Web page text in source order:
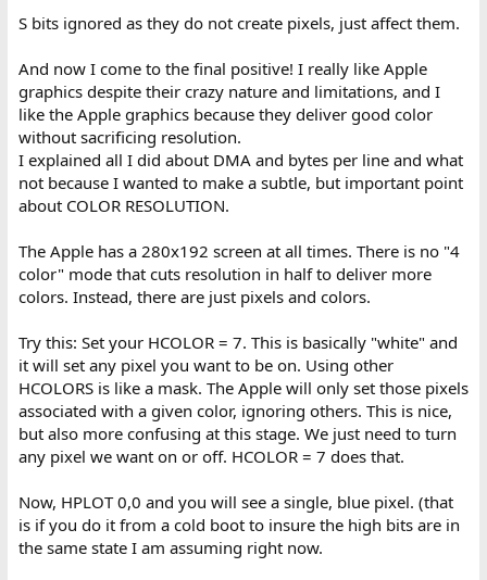
S bits ignored as they do not create pixels, just affect them.
And now I come to the final positive! I really like Apple
graphics despite their crazy nature and limitations, and I
like the Apple graphics because they deliver good color
without sacrificing resolution.
I explained all I did about DMA and bytes per line and what
not because I wanted to make a subtle, but important point
about COLOR RESOLUTION.
The Apple has a 280x192 screen at all times. There is no "4
color" mode that cuts resolution in half to deliver more
colors. Instead, there are just pixels and colors.
Try this: Set your HCOLOR = 7. This is basically "white" and
it will set any pixel you want to be on. Using other
HCOLORS is like a mask. The Apple will only set those pixels
associated with a given color, ignoring others. This is nice,
but also more confusing at this stage. We just need to turn
any pixel we want on or off. HCOLOR = 7 does that.
Now, HPLOT 0,0 and you will see a single, blue pixel. (that
is if you do it from a cold boot to insure the high bits are in
the same state I am assuming right now.